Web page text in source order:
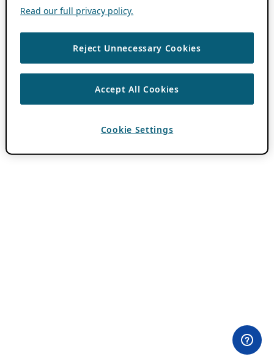
Read our full privacy policy.
Reject Unnecessary Cookies
Accept All Cookies
Cookie Settings